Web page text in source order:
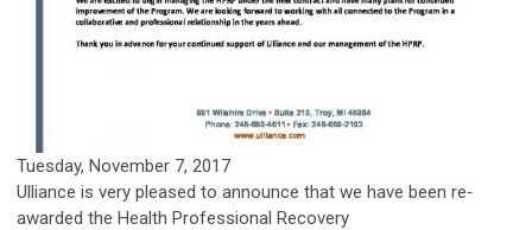
Tuesday, November 7, 2017
Ulliance is very pleased to announce that we have been re‐
awarded the Health Professional Recovery